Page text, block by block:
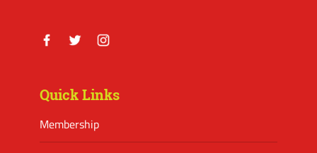
Quick Links
Membership